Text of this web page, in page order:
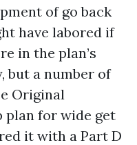
of go back
have labored if
in the plan’s
but a number of
Original
plan for wide get
it with a Part D